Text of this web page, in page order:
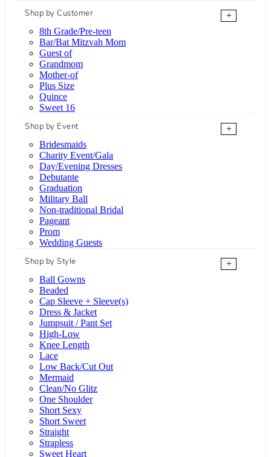
Shop by Customer
+
8th Grade/Pre-teen
Bar/Bat Mitzvah Mom
Guest of
Grandmom
Mother-of
Plus Size
Quince
Sweet 16
Shop by Event
+
Bridesmaids
Charity Event/Gala
Day/Evening Dresses
Debutante
Graduation
Military Ball
Non-traditional Bridal
Pageant
Prom
Wedding Guests
Shop by Style
+
Ball Gowns
Beaded
Cap Sleeve + Sleeve(s)
Dress & Jacket
Jumpsuit / Pant Set
High-Low
Knee Length
Lace
Low Back/Cut Out
Mermaid
Clean/No Glitz
One Shoulder
Short Sexy
Short Sweet
Straight
Strapless
Sweet Heart